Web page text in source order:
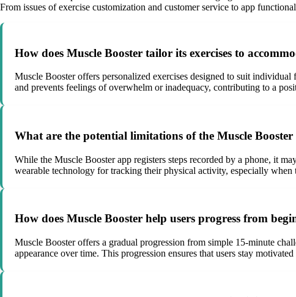
From issues of exercise customization and customer service to app
How does Muscle Booster tailor its exercises to
Muscle Booster offers personalized exercises designed to suit
and prevents feelings of overwhelm or inadequacy, contributing to a
What are the potential limitations of the Muscle
While the Muscle Booster app registers steps recorded by a phone, it
wearable technology for tracking their physical activity, especially when
How does Muscle Booster help users progress from
Muscle Booster offers a gradual progression from simple 15-minute
appearance over time. This progression ensures that users stay